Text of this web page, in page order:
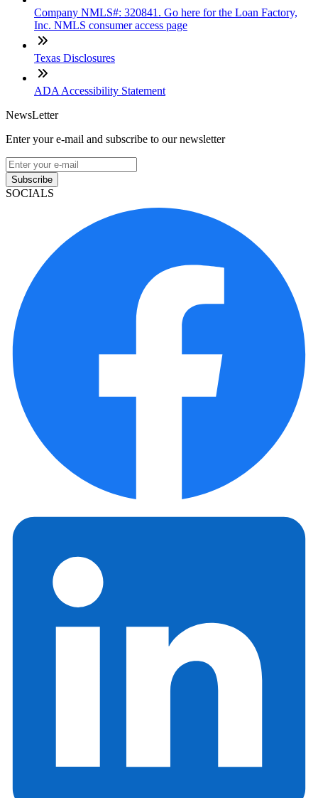
Company NMLS#: 320841. Go here for the Loan Factory,
Inc. NMLS consumer access page
Texas Disclosures
ADA Accessibility Statement
NewsLetter
Enter your e-mail and subscribe to our newsletter
Subscribe
SOCIALS